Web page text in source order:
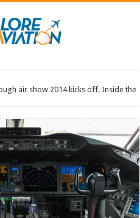
air show 2014 kicks off. Inside the